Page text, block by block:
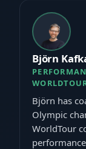
Björn
Björn has
Olympic
WorldTour